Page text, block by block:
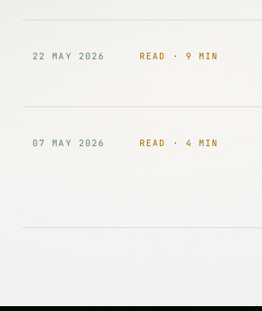
22 MAY 2026 READ · 9 MIN
07 MAY 2026 READ · 4 MIN